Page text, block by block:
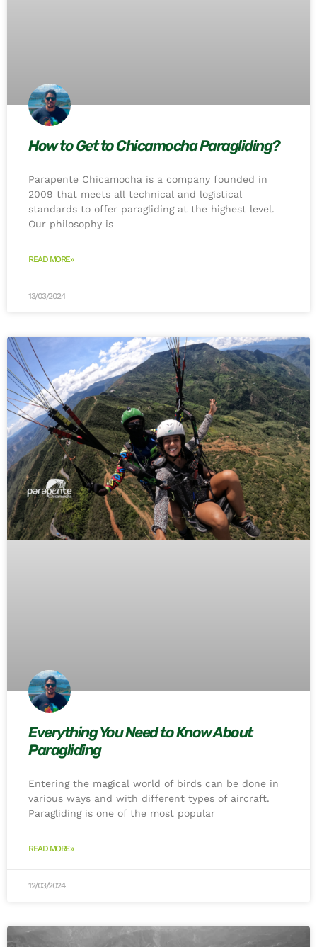
How to Get to Chicamocha Paragliding?
Parapente Chicamocha is a company founded in
2009 that meets all technical and logistical
standards to offer paragliding at the highest level.
Our philosophy is
READ MORE»
13/03/2024
Everything You Need to Know About
Paragliding
Entering the magical world of birds can be done in
various ways and with different types of aircraft.
Paragliding is one of the most popular
READ MORE»
12/03/2024